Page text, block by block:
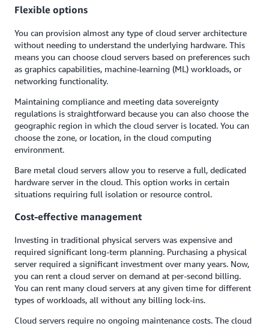
Flexible options
You can provision almost any type of cloud server architecture
without needing to understand the underlying hardware. This
means you can choose cloud servers based on preferences such
as graphics capabilities, machine-learning (ML) workloads, or
networking functionality.
Maintaining compliance and meeting data sovereignty
regulations is straightforward because you can also choose the
geographic region in which the cloud server is located. You can
choose the zone, or location, in the cloud computing
environment.
Bare metal cloud servers allow you to reserve a full, dedicated
hardware server in the cloud. This option works in certain
situations requiring full isolation or resource control.
Cost-effective management
Investing in traditional physical servers was expensive and
required significant long-term planning. Purchasing a physical
server required a significant investment over many years. Now,
you can rent a cloud server on demand at per-second billing.
You can rent many cloud servers at any given time for different
types of workloads, all without any billing lock-ins.
Cloud servers require no ongoing maintenance costs. The cloud